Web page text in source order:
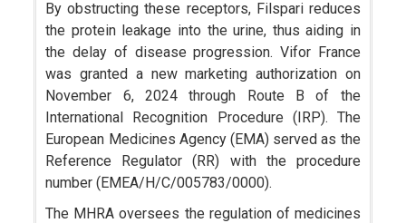
By obstructing these receptors, Filspari reduces
the protein leakage into the urine, thus aiding in
the delay of disease progression. Vifor France
was granted a new marketing authorization on
November 6, 2024 through Route B of the
International Recognition Procedure (IRP). The
European Medicines Agency (EMA) served as the
Reference Regulator (RR) with the procedure
number (EMEA/H/C/005783/0000).
The MHRA oversees the regulation of medicines